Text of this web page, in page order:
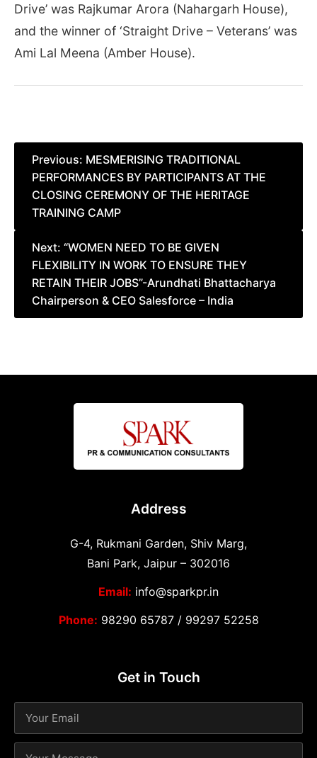
Drive’ was Rajkumar Arora (Nahargarh House),
and the winner of ‘Straight Drive – Veterans’ was
Ami Lal Meena (Amber House).
Post
navigation
Previous: MESMERISING TRADITIONAL
PERFORMANCES BY PARTICIPANTS AT THE
CLOSING CEREMONY OF THE HERITAGE
TRAINING CAMP
Next: “WOMEN NEED TO BE GIVEN
FLEXIBILITY IN WORK TO ENSURE THEY
RETAIN THEIR JOBS”-Arundhati Bhattacharya
Chairperson & CEO Salesforce – India
Address
G-4, Rukmani Garden, Shiv Marg,
Bani Park, Jaipur – 302016
Email: info@sparkpr.in
Phone: 98290 65787/ 99297 52258
Get in Touch